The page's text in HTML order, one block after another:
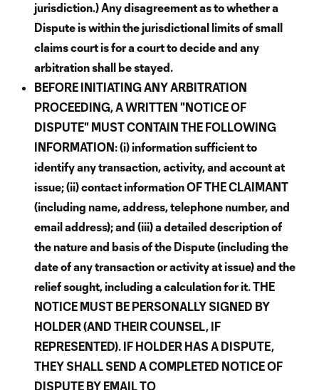
jurisdiction.) Any disagreement as to whether a
Dispute is within the jurisdictional limits of small
claims court is for a court to decide and any
arbitration shall be stayed.
BEFORE INITIATING ANY ARBITRATION
PROCEEDING, A WRITTEN "NOTICE OF
DISPUTE" MUST CONTAIN THE FOLLOWING
INFORMATION: (i) information sufficient to
identify any transaction, activity, and account at
issue; (ii) contact information OF THE CLAIMANT
(including name, address, telephone number, and
email address); and (iii) a detailed description of
the nature and basis of the Dispute (including the
date of any transaction or activity at issue) and the
relief sought, including a calculation for it. THE
NOTICE MUST BE PERSONALLY SIGNED BY
HOLDER (AND THEIR COUNSEL, IF
REPRESENTED). IF HOLDER HAS A DISPUTE,
THEY SHALL SEND A COMPLETED NOTICE OF
DISPUTE BY EMAIL TO